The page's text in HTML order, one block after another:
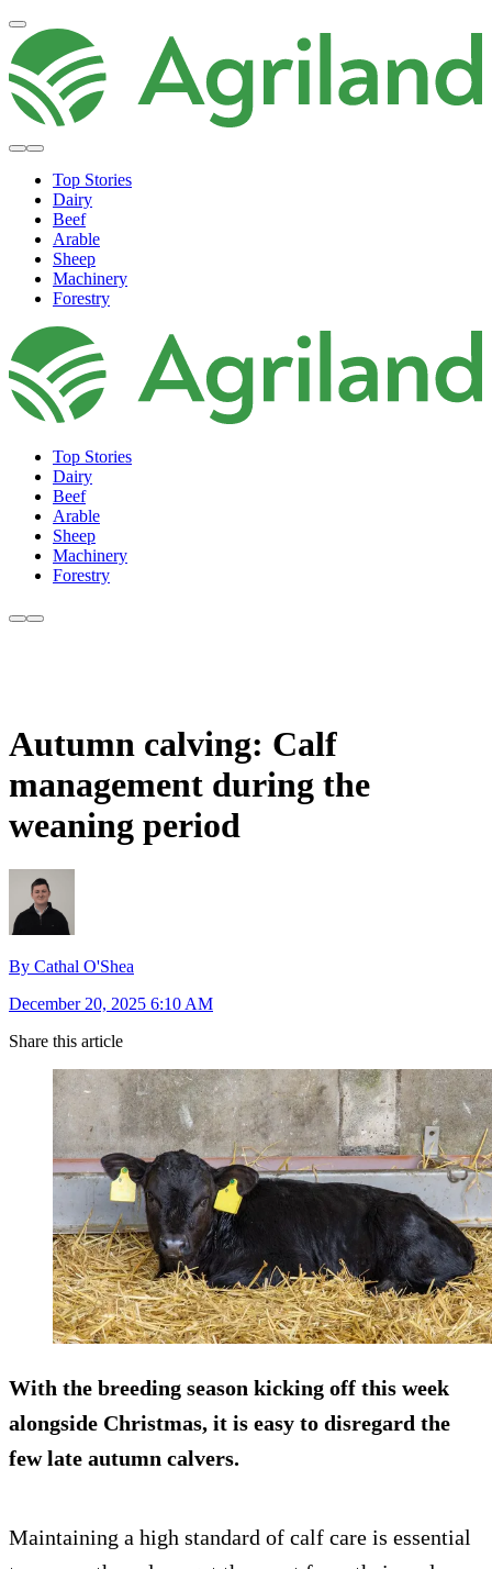
Top Stories
Dairy
Beef
Arable
Sheep
Machinery
Forestry
Top Stories
Dairy
Beef
Arable
Sheep
Machinery
Forestry
Autumn calving: Calf
management during the
weaning period
By Cathal O'Shea
December 20, 2025 6:10 AM
Share this article
With the breeding season kicking off this week
alongside Christmas, it is easy to disregard the
few late autumn calvers.
Maintaining a high standard of calf care is essential